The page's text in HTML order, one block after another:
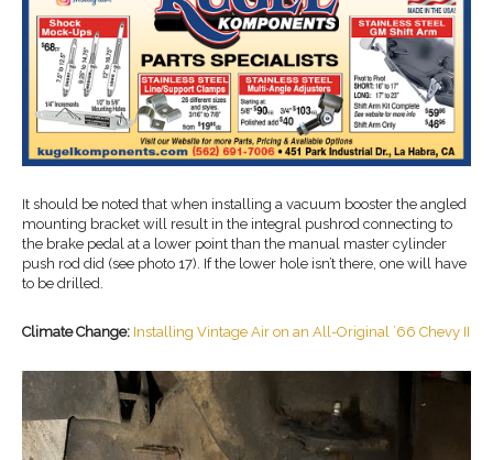
It should be noted that when installing a vacuum booster the angled
mounting bracket will result in the integral pushrod connecting to
the brake pedal at a lower point than the manual master cylinder
push rod did (see photo 17). If the lower hole isn’t there, one will have
to be drilled.
Climate Change: Installing Vintage Air on an All-Original ’66 Chevy II